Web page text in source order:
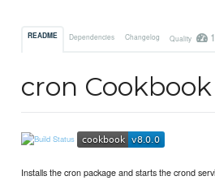
README Dependencies Changelog Quality
cron Cookbook
Installs the cron package and starts the crond